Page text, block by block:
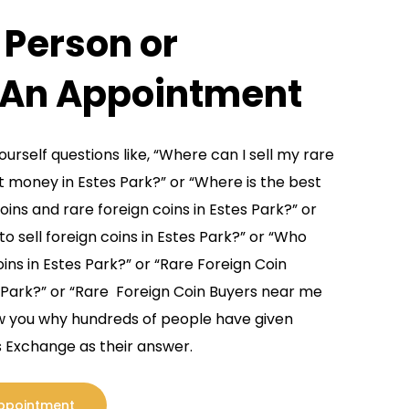
rare foreign coins and foreign coin
allows us to pay more than other
coins and rare foreign coins missed by
understand many rare foreign coins true
are not constantly active in the rare
Park foreign coin dealer for current
this allows us naturally to pay more than
rare foreign coin values.
& Foreign Coins
or
Appointment
questions like, “Where can I sell my rare
in Estes Park?” or “Where is the best
and rare foreign coins in Estes Park?” or
sell foreign coins in Estes Park?” or “Who
in Estes Park?” or “Rare Foreign Coin
or “Rare Foreign Coin Buyers near me
you why hundreds of people have given
as their answer.